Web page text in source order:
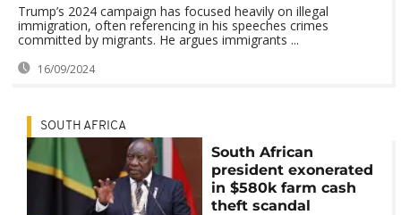
Trump’s 2024 campaign has focused heavily on illegal
immigration, often referencing in his speeches crimes
committed by migrants. He argues immigrants ...
16/09/2024
SOUTH AFRICA
South African
president exonerated
in $580k farm cash
theft scandal